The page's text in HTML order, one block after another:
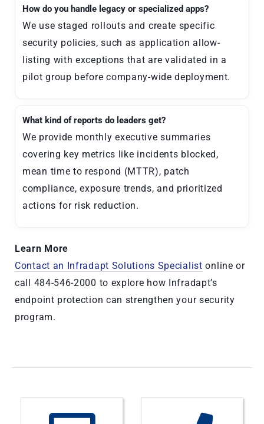
How do you handle legacy or specialized apps?
We use staged rollouts and create specific
security policies, such as application allow-
listing with exceptions that are validated in a
pilot group before company-wide deployment.
What kind of reports do leaders get?
We provide monthly executive summaries
covering key metrics like incidents blocked,
mean time to respond (MTTR), patch
compliance, exposure trends, and prioritized
actions for risk reduction.
Learn More
Contact an Infradapt Solutions Specialist online or
call 484-546-2000 to explore how Infradapt’s
endpoint protection can strengthen your security
program.